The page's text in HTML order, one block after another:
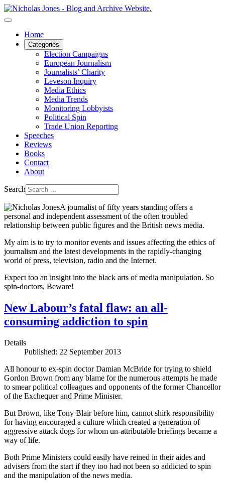
Home
Categories
Election Campaigns
European Journalism
Journalists’ Charity
Leveson Inquiry
Media Ethics
Media Trends
Monitoring Lobbyists
Political Spin
Trade Union Reporting
Speeches
Reviews
Books
Contact
About
Search
A journalist of fifty years standing offers a
personal and independent assessment of the often troubled
relationship between public figures and the British news media.
My aim is to try to monitor events and issues affecting the ethics of
journalism and the latest developments in the rapidly-changing
world of press, television, radio and the Internet.
Expect too an insight into the black arts of media manipulation. So
spin-doctors, Beware!
New Labour’s fatal flaw: an all-
consuming addiction to spin
Details
Published: 22 September 2013
All honour to ex-spin doctor Damian McBride for trying to shield
Gordon Brown from any blame for the numerous attempts he made
to smear political colleagues and opponents of the former Chancellor
of the Exchequer and Prime Minister.
But Brown, like Tony Blair before him, cannot shirk responsibility
for having encouraged a culture which created a generation of
aggressive attack dogs for whom un-attributable briefings became a
way of life.
Both Prime Ministers could easily have reined in their aides and
advisers from the start if they too had not been so addicted to spin
and the manipulation of the news media.